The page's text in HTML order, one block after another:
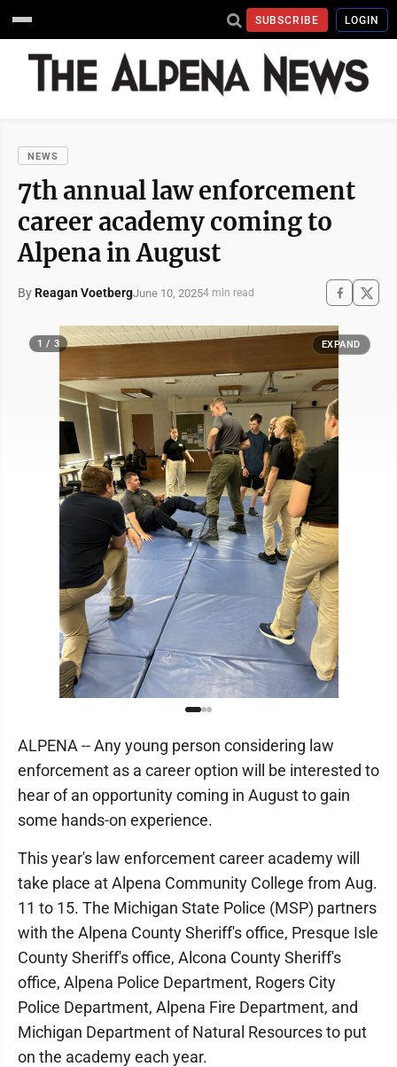
SUBSCRIBE LOGIN
NEWS
7th annual law enforcement
career academy coming to
Alpena in August
By Reagan VoetbergJune 10, 20254 min read
1 / 3 EXPAND
ALPENA -- Any young person considering law
enforcement as a career option will be interested to
hear of an opportunity coming in August to gain
some hands-on experience.
This year's law enforcement career academy will
take place at Alpena Community College from Aug.
11 to 15. The Michigan State Police (MSP) partners
with the Alpena County Sheriff's office, Presque Isle
County Sheriff's office, Alcona County Sheriff's
office, Alpena Police Department, Rogers City
Police Department, Alpena Fire Department, and
Michigan Department of Natural Resources to put
on the academy each year.